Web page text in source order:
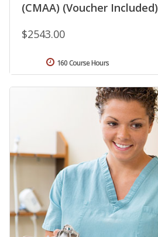
(CMAA) (Voucher Included)
$2543.00
160 Course Hours